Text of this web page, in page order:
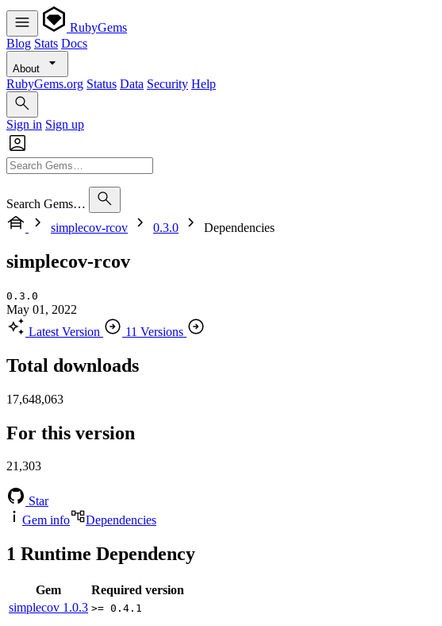
RubyGems
Blog Stats Docs
About
RubyGems.org Status Data Security Help
Sign in Sign up
Search Gems…
simplecov-rcov
0.3.0 Dependencies
simplecov-rcov
0.3.0
May 01, 2022
Latest Version
11 Versions
Total downloads
17,648,063
For this version
21,303
Star
Gem info
Dependencies
1 Runtime Dependency
Gem
Required version
simplecov 1.0.3 >= 0.4.1